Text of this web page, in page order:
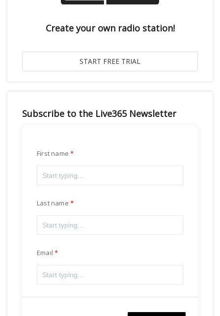
Create your own radio station!
Subscribe to the Live365 Newsletter
First name
Last name
Email